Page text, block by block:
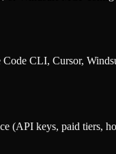
CLI, Cursor,
(API keys, paid tiers,